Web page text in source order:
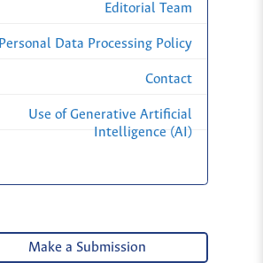
Editorial Team
Personal Data Processing Policy
Contact
Use of Generative Artificial
Intelligence (AI)
Make a Submission